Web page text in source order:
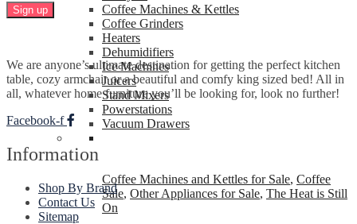
Coffee Machines & Kettles
Coffee Grinders
Heaters
Dehumidifiers
Ice Machines
Juicers
Stand Mixers
Powerstations
Vacuum Drawers
Coffee Machines and Kettles for Sale, Coffee
Sale, Other Appliances for Sale, The Heat is Still
On
We are anyone’s ultimate destination for getting the perfect kitchen
table, cozy armchair or a beautiful and comfy king sized bed! All in
all, whatever home furniture you’ll be looking for, look no further!
Facebook-f
Information
Shop By Brand
Contact Us
Sitemap